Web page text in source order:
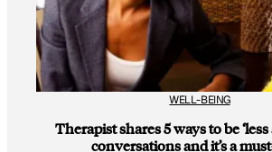
WELL-BEING
Therapist shares 5 ways to be
conversations and it’s a